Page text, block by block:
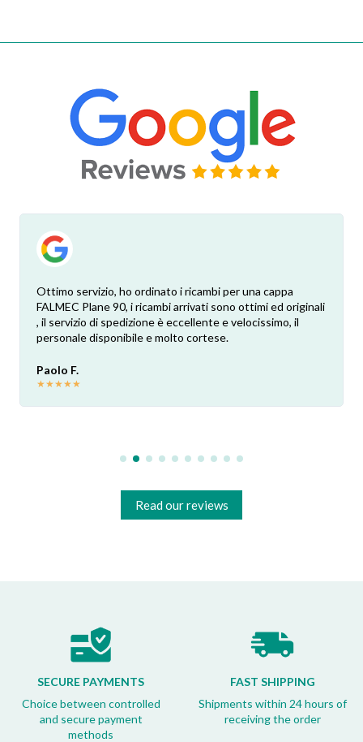
Ottimo servizio, ho ordinato i ricambi per una cappa
FALMEC Plane 90, i ricambi arrivati sono ottimi ed originali
, il servizio di spedizione è eccellente e velocissimo, il
personale disponibile e molto cortese.
Paolo F.
★★★★★
Read our reviews
SECURE PAYMENTS
Choice between controlled
and secure payment
methods
FAST SHIPPING
Shipments within 24 hours of
receiving the order